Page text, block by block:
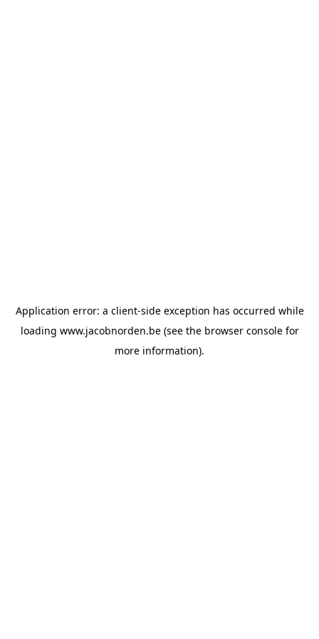
Application error: a client-side exception has occurred while
loading www.jacobnorden.be(see the browser consolefor
more information).